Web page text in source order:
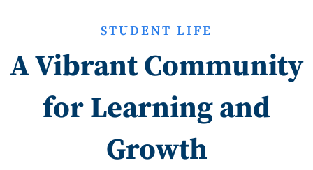
STUDENT LIFE
A Vibrant Community
for Learning and
Growth